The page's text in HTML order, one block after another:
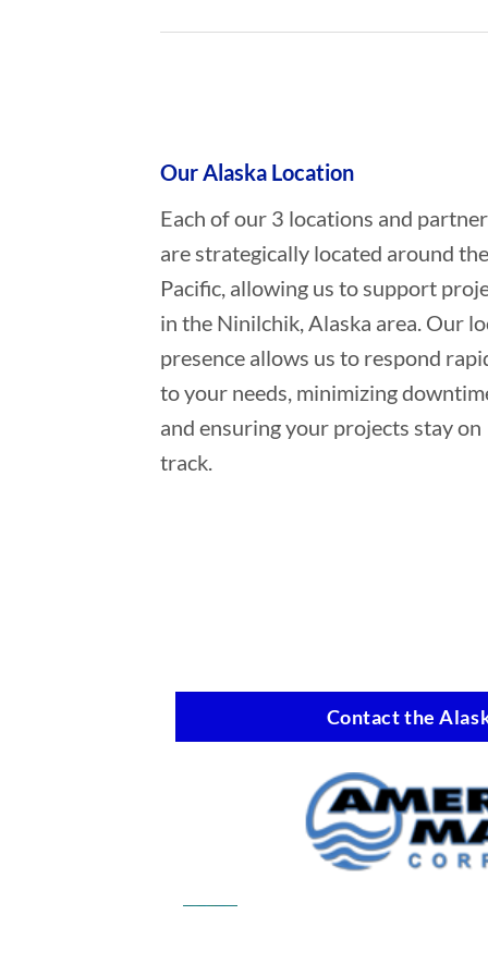
Our Alaska Location
Each of our 3 locations and
are strategically located around the
Pacific, allowing us to support
in the Ninilchik, Alaska area. Our
presence allows us to respond
to your needs, minimizing
and ensuring your projects stay on
track.
Contact the